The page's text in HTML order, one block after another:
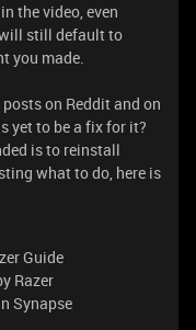
the video, even
still default to
you made.
on Reddit and on
yet to be a fix for it?
is to reinstall
what to do, here is
Guide
Razer
Synapse